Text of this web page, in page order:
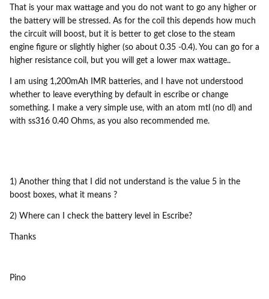
That is your max wattage and you do not want to go any higher or
the battery will be stressed. As for the coil this depends how much
the circuit will boost, but it is better to get close to the steam
engine figure or slightly higher (so about 0.35 -0.4). You can go for a
higher resistance coil, but you will get a lower max wattage..
I am using 1,200mAh IMR batteries, and I have not understood
whether to leave everything by default in escribe or change
something. I make a very simple use, with an atom mtl (no dl) and
with ss316 0.40 Ohms, as you also recommended me.
1) Another thing that I did not understand is the value 5 in the
boost boxes, what it means ?
2) Where can I check the battery level in Escribe?
Thanks
Pino